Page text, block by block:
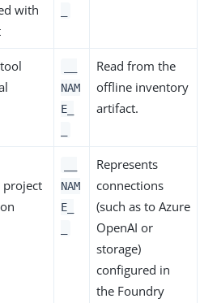
with
NAM
E_
Read from the
offline inventory
artifact.
project
NAM
E_
Represents
connections
(such as to Azure
OpenAI or
storage)
configured in
the Foundry